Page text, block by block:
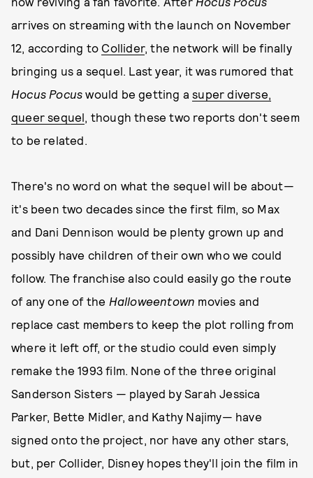
arrives on streaming with the launch on November
12, according to Collider, the network will be finally
bringing us a sequel. Last year, it was rumored that
Hocus Pocuswould be getting asuper diverse,
queer sequel, though these two reports don't seem
to be related.
There's no word on what the sequel will be about—
it's been two decades since the first film, so Max
and Dani Dennison would be plenty grown up and
possibly have children of their own who we could
follow. The franchise also could easily go the route
of any one of the Halloweentown movies and
replace cast members to keep the plot rolling from
where it left off, or the studio could even simply
remake the 1993 film. None of the three original
Sanderson Sisters — played by Sarah Jessica
Parker, Bette Midler, and Kathy Najimy— have
signed onto the project, nor have any other stars,
but, per Collider, Disney hopes they'll join the film in